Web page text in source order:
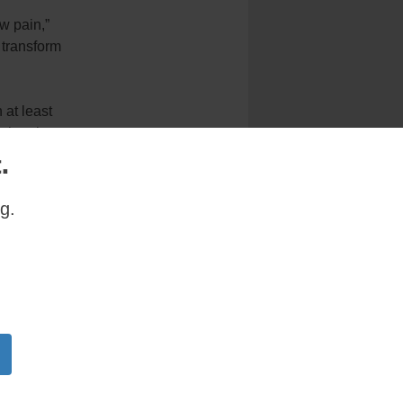
pain,”
at least
and the
of what
in